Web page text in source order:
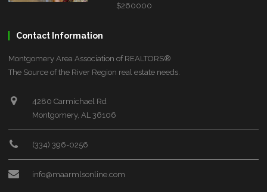
$260000
Contact Information
Montgomery Area Association of REALTORS®
The Source of the River Region real estate needs.
4280 Carmichael Rd
Montgomery, AL 36106
(334) 396-0256
info@maarmlsonline.com